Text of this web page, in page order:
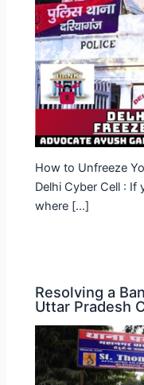
How to Unfreeze
Delhi Cyber Cell : If
where […]
Resolving a
Uttar Pradesh